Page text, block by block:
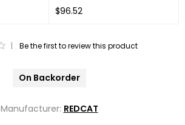
$96.52
| Be the first to review this product
On Backorder
Manufacturer: REDCAT